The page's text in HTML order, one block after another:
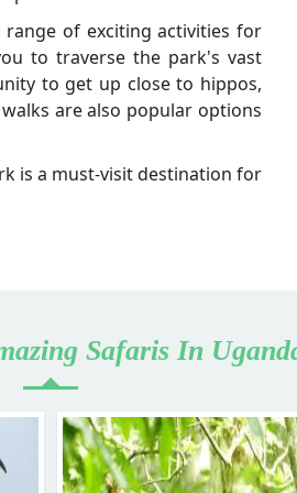
of exciting activities for
to traverse the park's vast
to get up close to hippos,
are also popular options
is a must-visit destination for
Safaris In